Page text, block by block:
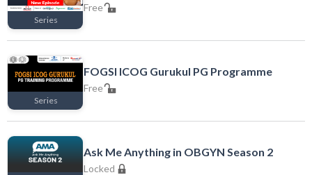
Series
Free
Series
FOGSI ICOG Gurukul PG Programme
Free
Ask Me Anything in OBGYN Season 2
Locked